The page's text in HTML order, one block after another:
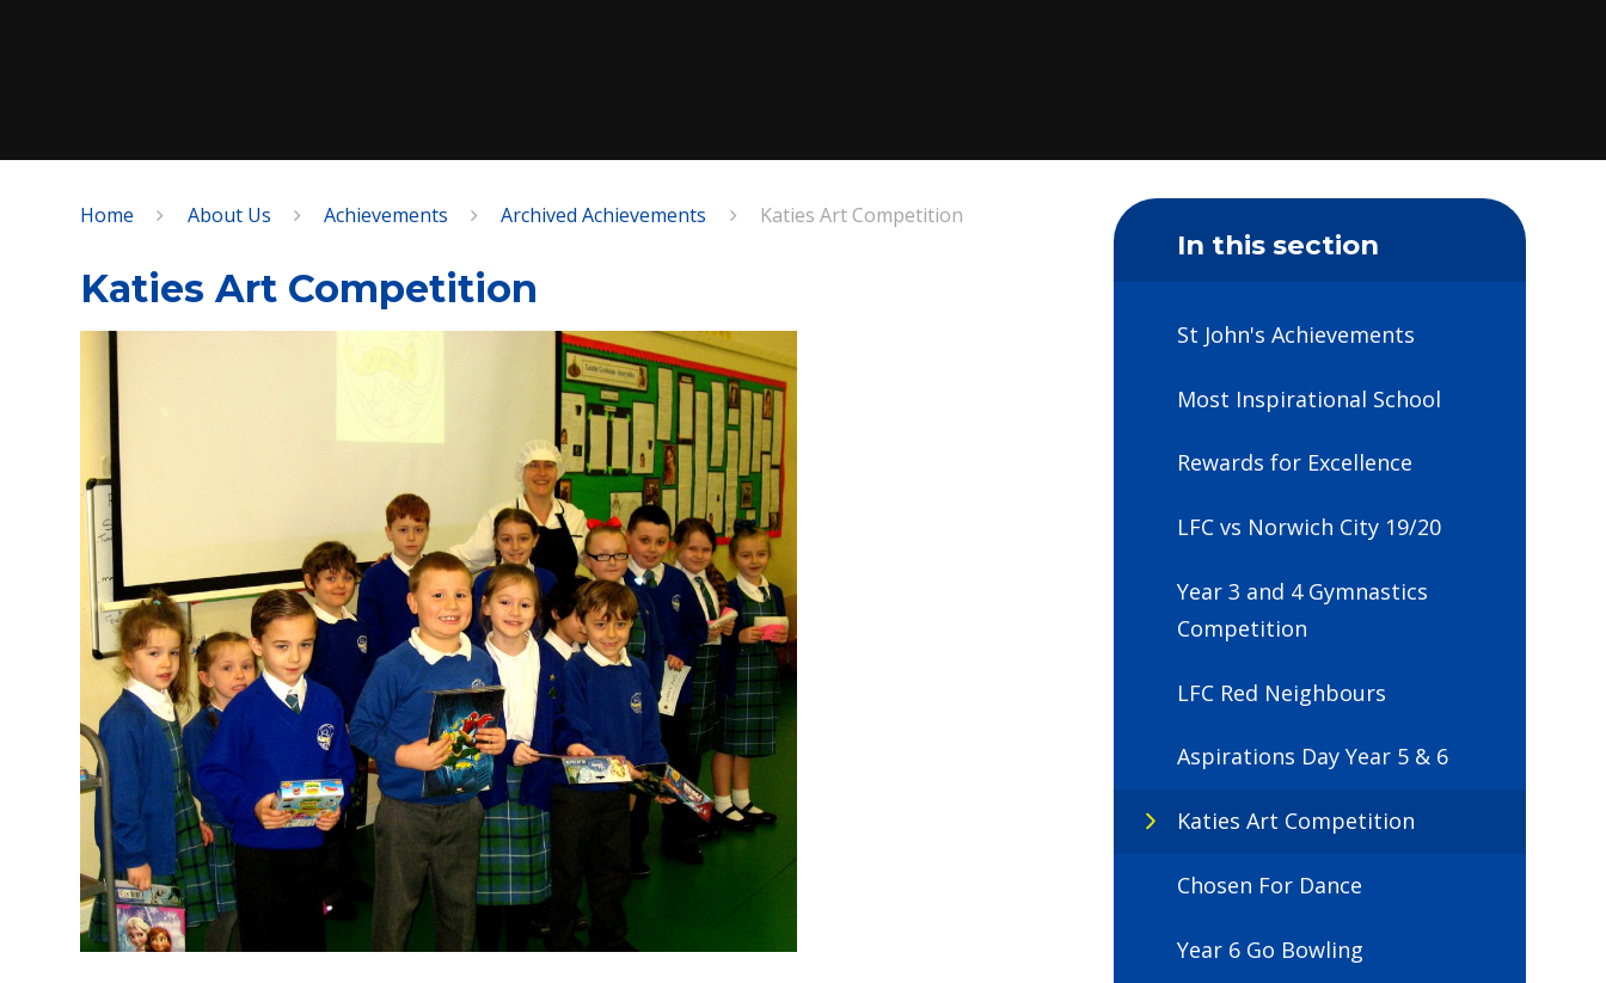
Home About Us Achievements Archived Achievements Katies Art Competition
Katies Art Competition
In this section
St John's Achievements
Most Inspirational School
Rewards for Excellence
LFC vs Norwich City 19/20
Year 3 and 4 Gymnastics
Competition
LFC Red Neighbours
Aspirations Day Year 5 & 6
Katies Art Competition
Chosen For Dance
Year 6 Go Bowling